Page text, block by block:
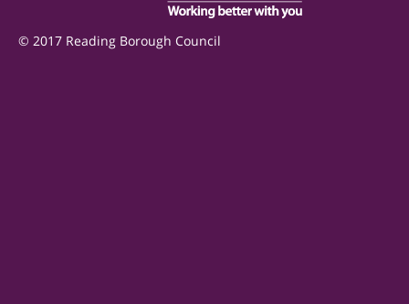
© 2017 Reading Borough Council